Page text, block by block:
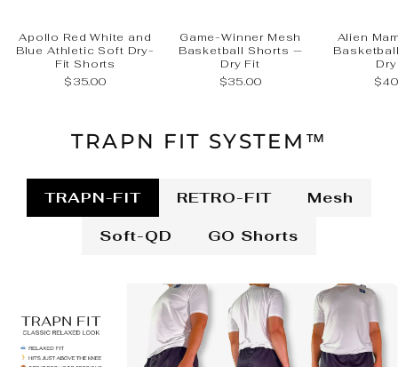
Apollo Red White and
Blue Athletic Soft Dry-
Fit Shorts
$35.00
Game-Winner Mesh
Basketball Shorts —
Dry Fit
$35.00
Alien
TRAPN FIT SYSTEM™
TRAPN-FIT RETRO-FIT
Mesh
Soft-QD
GO Shorts